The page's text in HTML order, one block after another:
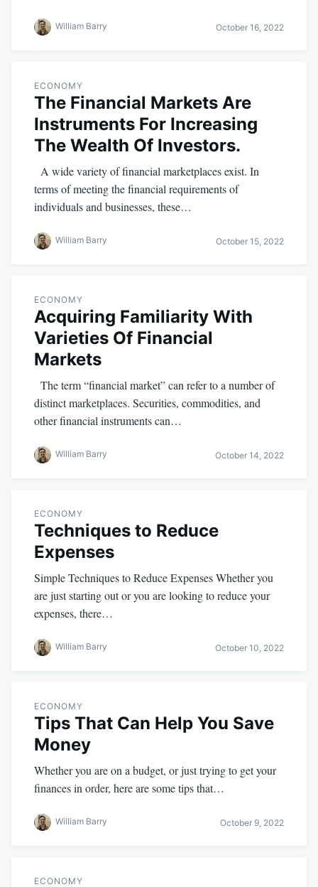
William Barry October 16, 2022
ECONOMY
The Financial Markets Are
Instruments For Increasing
The Wealth Of Investors.
A wide variety of financial marketplaces exist. In
terms of meeting the financial requirements of
individuals and businesses, these…
William Barry October 15, 2022
ECONOMY
Acquiring Familiarity With
Varieties Of Financial
Markets
The term “financial market” can refer to a number of
distinct marketplaces. Securities, commodities, and
other financial instruments can…
William Barry October 14, 2022
ECONOMY
Techniques to Reduce
Expenses
Simple Techniques to Reduce Expenses Whether you
are just starting out or you are looking to reduce your
expenses, there…
William Barry October 10, 2022
ECONOMY
Tips That Can Help You Save
Money
Whether you are on a budget, or just trying to get your
finances in order, here are some tips that…
William Barry October 9, 2022
ECONOMY